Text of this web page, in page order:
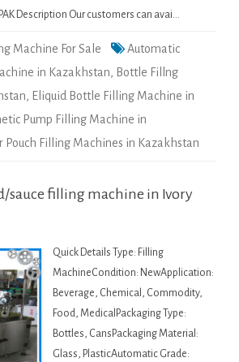
Description Our customers can avai…
Machine For Sale
Automatic
in Kazakhstan, Bottle Fillng
, Eliquid Bottle Filling Machine in
Pump Filling Machine in
Pouch Filling Machines in Kazakhstan
sauce filling machine in Ivory
Quick Details Type: Filling
MachineCondition: NewApplication:
Beverage, Chemical, Commodity,
Food, MedicalPackaging Type:
Bottles, CansPackaging Material:
Glass, PlasticAutomatic Grade: